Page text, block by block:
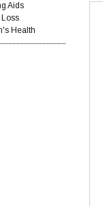
Aids
Health